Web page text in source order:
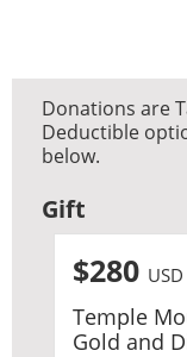
Donations are
Deductible
below.
Gift
$280 USD
Temple
Gold and